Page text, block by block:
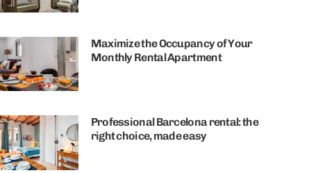
Maximize the Occupancy of Your
Monthly Rental Apartment
Professional Barcelona rental: the
right choice, made easy